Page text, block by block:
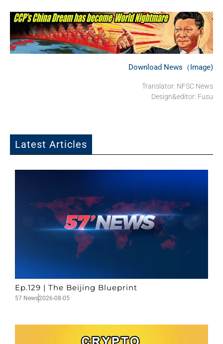
Download News（Image)
Translator: NFSC News
Design&editor: Fusu
Latest Articles
Ep.129 | The Beijing Blueprint
57 News2026-08-05